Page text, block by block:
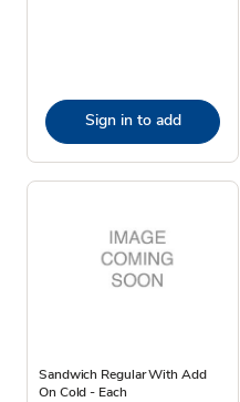
Sign in to add
Sandwich Regular With Add
On Cold - Each